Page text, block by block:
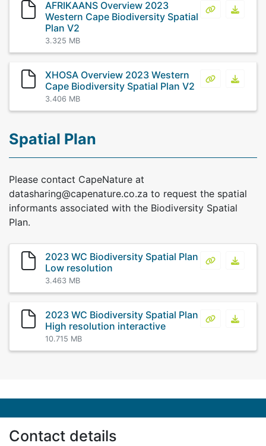
AFRIKAANS Overview 2023
Western Cape Biodiversity Spatial
Plan V2
3.325 MB
XHOSA Overview 2023 Western
Cape Biodiversity Spatial Plan V2
3.406 MB
XHOSA
Spatial Plan
Please contact CapeNature at
datasharing@capenature.co.za to request the spatial
informants associated with the Biodiversity Spatial
Plan.
2023 WC Biodiversity Spatial Plan
Low resolution
3.463 MB
2023 WC
2023 WC Biodiversity Spatial Plan
High resolution interactive
10.715 MB
2023 WC
Contact details